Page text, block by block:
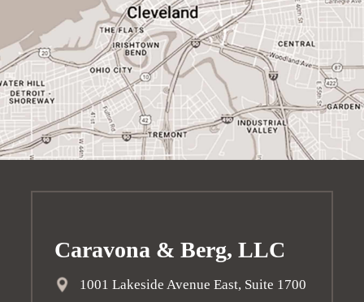
Caravona & Berg, LLC
1001 Lakeside Avenue East, Suite 1700